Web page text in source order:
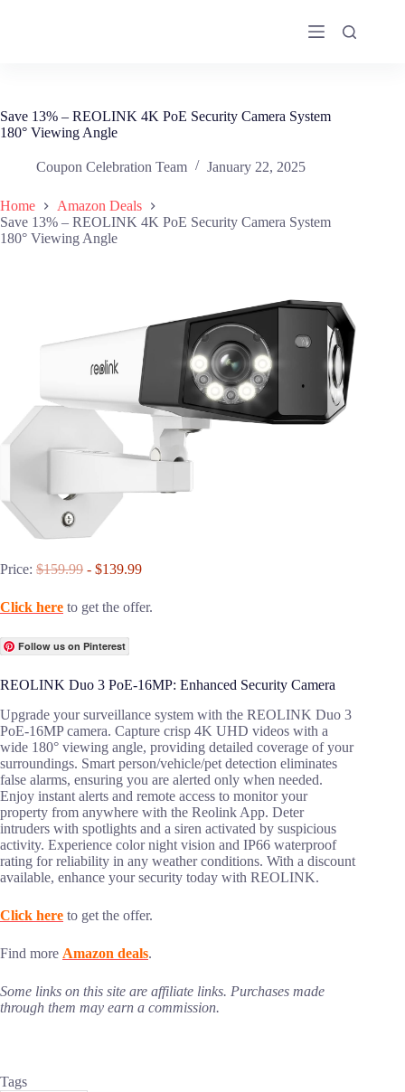
Save 13% – REOLINK 4K PoE Security Camera System
180° Viewing Angle
Coupon Celebration Team January 22, 2025
Home
Amazon Deals
Save 13% – REOLINK 4K PoE Security Camera System
180° Viewing Angle
Price: $159.99 - $139.99
Click here to get the offer.
Follow us on Pinterest
REOLINK Duo 3 PoE-16MP: Enhanced Security Camera
Upgrade your surveillance system with the REOLINK Duo 3
PoE-16MP camera. Capture crisp 4K UHD videos with a
wide 180° viewing angle, providing detailed coverage of your
surroundings. Smart person/vehicle/pet detection eliminates
false alarms, ensuring you are alerted only when needed.
Enjoy instant alerts and remote access to monitor your
property from anywhere with the Reolink App. Deter
intruders with spotlights and a siren activated by suspicious
activity. Experience color night vision and IP66 waterproof
rating for reliability in any weather conditions. With a discount
available, enhance your security today with REOLINK.
Click here to get the offer.
Find more Amazon deals.
Some links on this site are affiliate links. Purchases made
through them may earn a commission.
Tags